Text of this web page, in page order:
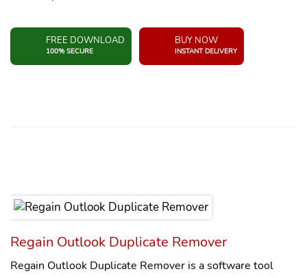
FREE DOWNLOAD
100% SECURE
BUY NOW
INSTANT DELIVERY
Regain Outlook Duplicate Remover
Regain Outlook Duplicate Remover is a software tool